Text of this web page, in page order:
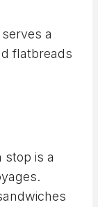
a
flatbreads
stop is a